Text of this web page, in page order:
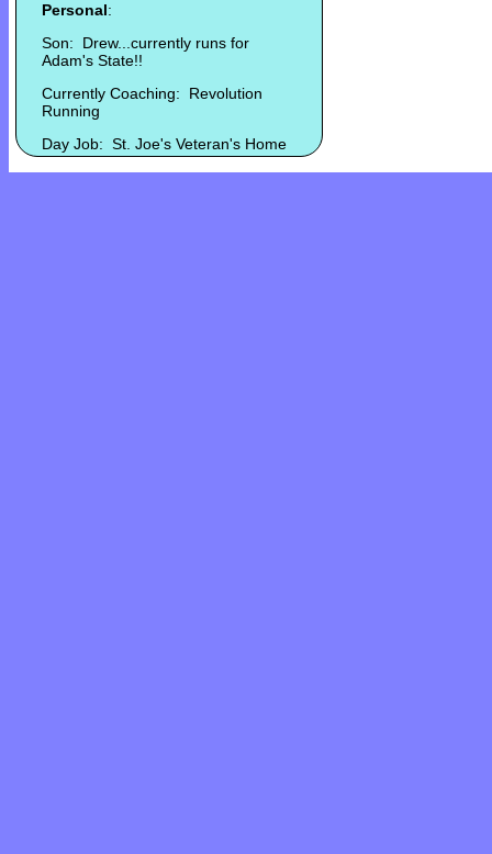
Personal:
Son: Drew...currently runs for
Adam's State!!
Currently Coaching: Revolution
Running
Day Job: St. Joe's Veteran's Home